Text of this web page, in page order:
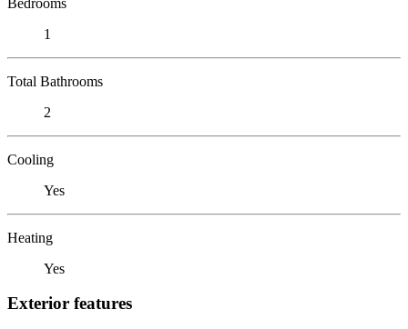
1
Total Bathrooms
2
Cooling
Yes
Heating
Yes
Exterior features